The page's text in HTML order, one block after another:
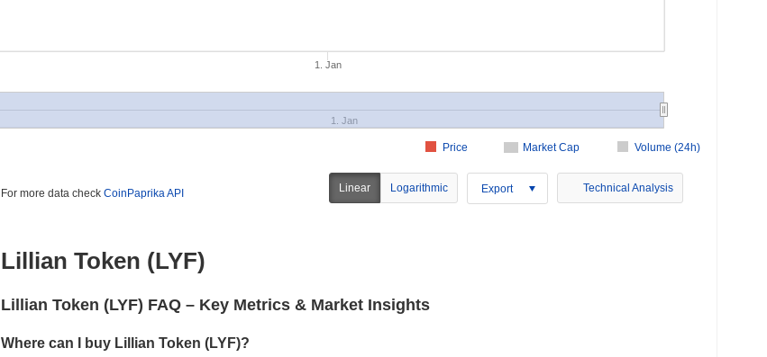
Market Cap Volume (24h)
Price
1. Jan
1. Jan
For more data check CoinPaprika API Linear Logarithmic Export Technical Analysis
Lillian Token (LYF)
Lillian Token (LYF) FAQ – Key Metrics & Market Insights
Where can I buy Lillian Token (LYF)?